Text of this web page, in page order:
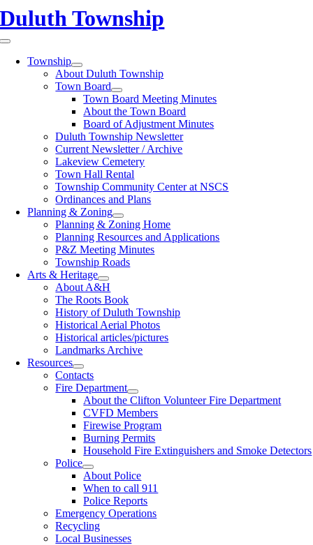
Skip
to
Duluth Township
Toggle
NavigationTownship
About Duluth Township
Town Board
Town Board Meeting Minutes
About the Town Board
Board of Adjustment Minutes
Duluth Township Newsletter
Current Newsletter / Archive
Lakeview Cemetery
Town Hall Rental
Township Community Center at NSCS
Ordinances and Plans
Planning & Zoning
Planning & Zoning Home
Planning Resources and Applications
P&Z Meeting Minutes
Township Roads
Arts & Heritage
About A&H
The Roots Book
History of Duluth Township
Historical Aerial Photos
Historical articles/pictures
Landmarks Archive
Resources
Contacts
Fire Department
About the Clifton Volunteer Fire Department
CVFD Members
Firewise Program
Burning Permits
Household Fire Extinguishers and Smoke Detectors
Police
About Police
When to call 911
Police Reports
Emergency Operations
Recycling
Local Businesses